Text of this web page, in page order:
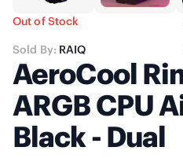
Out of Stock
Sold By: RAIQ
AeroCool
ARGB CPU
Black - Dual